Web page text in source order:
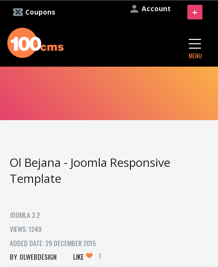
Account
Coupons
MENU
+
Ol Bejana - Joomla Responsive
Template
JOOMLA 3.2
VIEWS: 1249
ADDED DATE: 29 DECEMBER 2015
OLWEBDESIGN
LIKE 1